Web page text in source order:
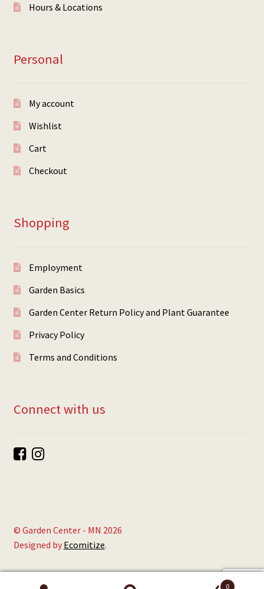
Hours & Locations
Personal
My account
Wishlist
Cart
Checkout
Shopping
Employment
Garden Basics
Garden Center Return Policy and Plant Guarantee
Privacy Policy
Terms and Conditions
Connect with us
© Garden Center - MN 2026
Designed by Ecomitize.
0